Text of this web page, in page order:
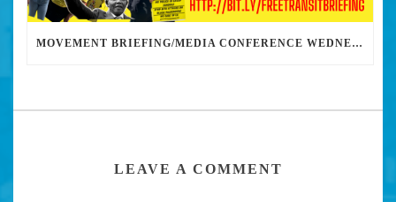
MOVEMENT BRIEFING/MEDIA CONFERENCE WEDNESDAY 6PM: THE BUS RIDERS UNION CALLS ON MAYOR GARCETTI TO DROP THE APARTHEID BUS PASS
LEAVE A COMMENT